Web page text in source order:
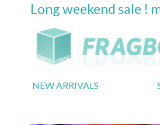
Long weekend sale !
NEW ARRIVALS